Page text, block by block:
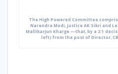
The High Powered Committee
Narendra Modi, Justice AK Sikri and
Mallikarjun Kharge —that, by a 2:1
left) from the post of Director,